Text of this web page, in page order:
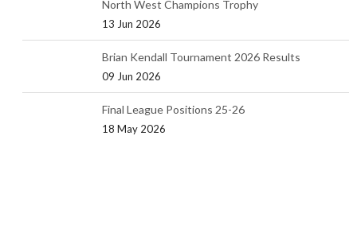
North West Champions Trophy
13 Jun 2026
Brian Kendall Tournament 2026 Results
09 Jun 2026
Final League Positions 25-26
18 May 2026